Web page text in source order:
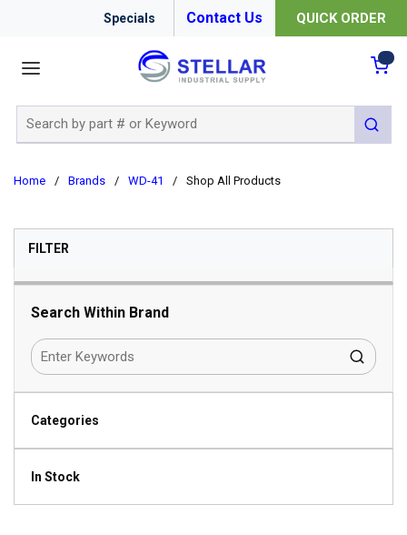
Specials Contact Us QUICK ORDER
submit
Home / Brands / WD-41 / Shop All Products
FILTERSKIP TO RESULTS
Search Within Brand
Categories
In Stock